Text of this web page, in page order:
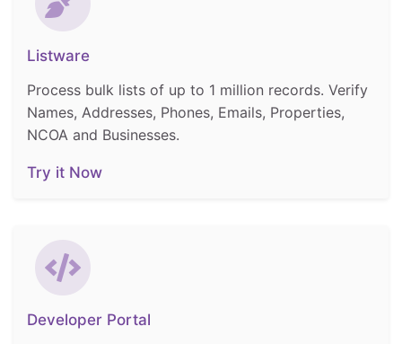
Listware
Process bulk lists of up to 1 million records. Verify
Names, Addresses, Phones, Emails, Properties,
NCOA and Businesses.
Try it Now
Developer Portal